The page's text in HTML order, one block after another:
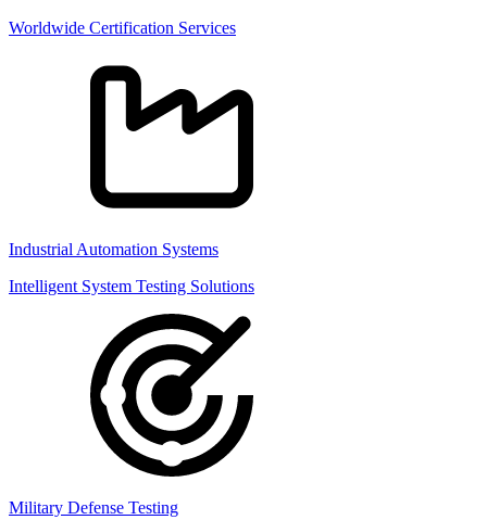
Worldwide Certification Services
Industrial Automation Systems
Intelligent System Testing Solutions
Military Defense Testing